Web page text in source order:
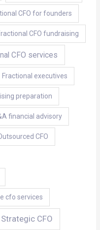
CFO for founders
CFO fundraising
CFO services
Fractional executives
preparation
financial advisory
CFO
cfo services
Strategic CFO